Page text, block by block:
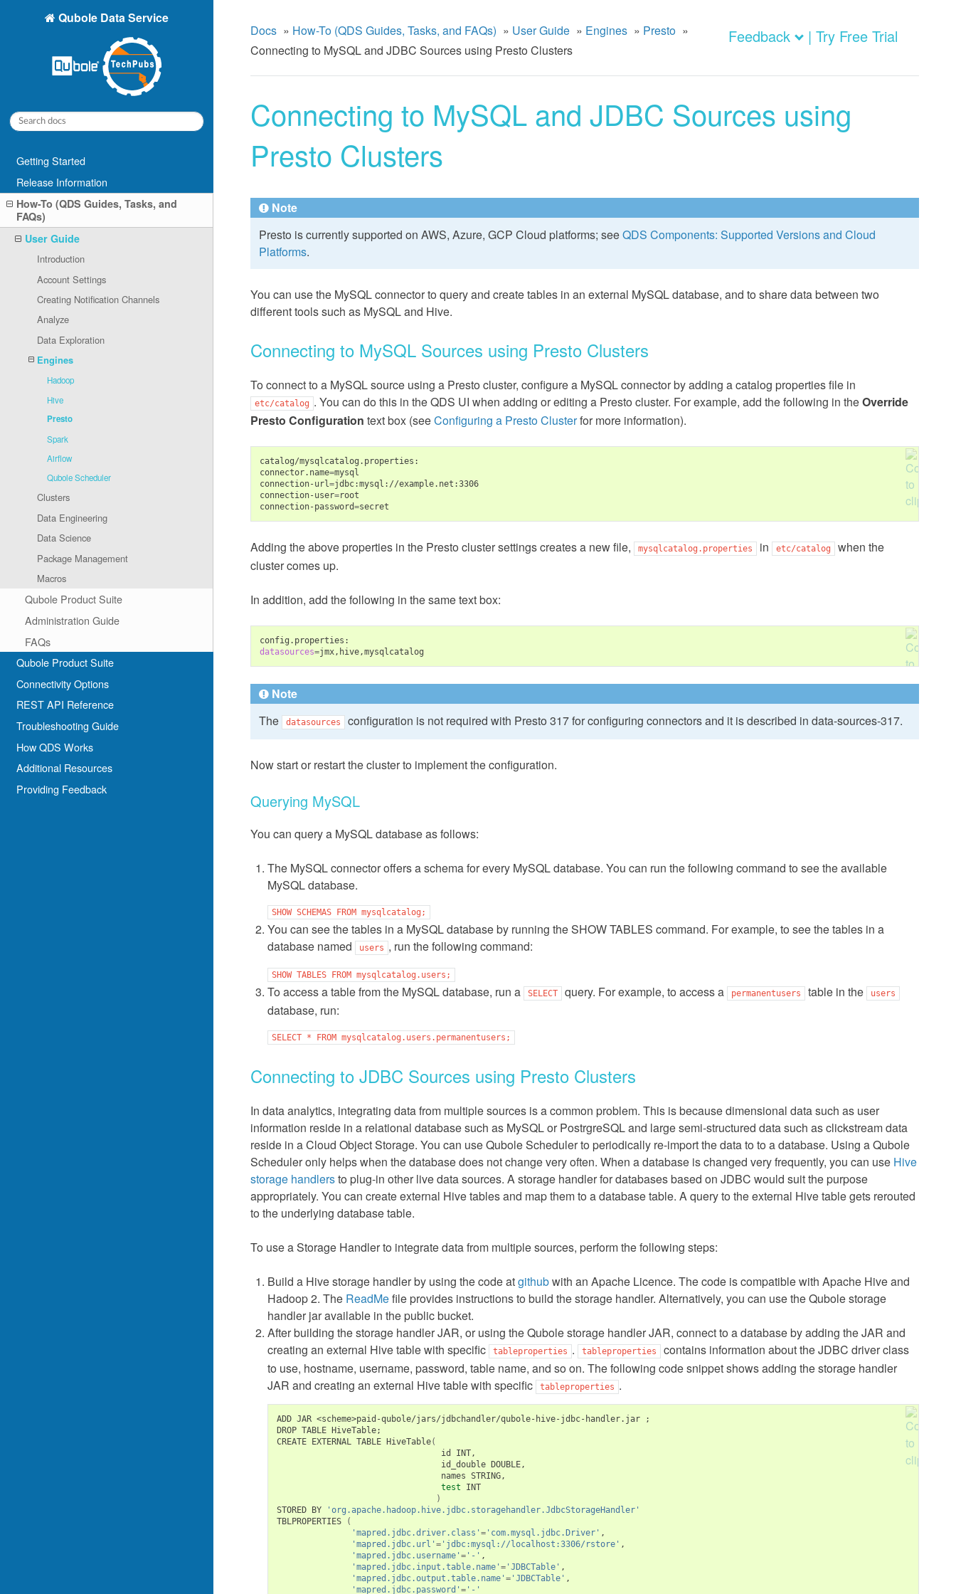
Qubole Data Service
Getting Started
Release Information
How-To (QDS Guides, Tasks, and
FAQs)
User Guide
Introduction
Account Settings
Creating Notification Channels
Analyze
Data Exploration
Engines
Hadoop
Hive
Presto
Spark
Airflow
Qubole Scheduler
Clusters
Data Engineering
Data Science
Package Management
Macros
Qubole Product Suite
Administration Guide
FAQs
Qubole Product Suite
Connectivity Options
REST API Reference
Troubleshooting Guide
How QDS Works
Additional Resources
Providing Feedback
Docs » How-To (QDS Guides, Tasks, and FAQs) » User Guide » Engines » Presto »
Connecting to MySQL and JDBC Sources using Presto Clusters
Connecting to MySQL and JDBC Sources using
Presto Clusters
Note
Presto is currently supported on AWS, Azure, GCP Cloud platforms; seeQDS Components: Supported Versions and Cloud
Platforms.
You can use the MySQL connector to query and create tables in an external MySQL database, and to share data between two
different tools such as MySQL and Hive.
Connecting to MySQL Sources using Presto Clusters
To connect to a MySQL source using a Presto cluster, configure a MySQL connector by adding a catalog properties file in
etc/catalog . You can do this in the QDS UI when adding or editing a Presto cluster. For example, add the following in theOverride
Presto Configuration text box (seeConfiguring a Presto Clusterfor more information).
catalog/mysqlcatalog.properties:
connector.name=mysql
connection-url=jdbc:mysql://example.net:3306
connection-user=root
connection-password=
Adding the above properties in the Presto cluster settings creates a new file, mysqlcatalog.properties in etc/catalog when the
cluster comes up.
In addition, add the following in the same text box:
datasources=
Note
The
datasources configuration is not required with Presto 317 for configuring connectors and it is described in data-sources-317.
Now start or restart the cluster to implement the configuration.
Querying MySQL
You can query a MySQL database as follows:
The MySQL connector offers a schema for every MySQL database. You can run the following command to see the available
MySQL database.
SHOW SCHEMAS FROM mysqlcatalog;
You can see the tables in a MySQL database by running the SHOW TABLES command. For example, to see the tables in a
database named
users , run the following command:
SHOW TABLES FROM mysqlcatalog.users;
To access a table from the MySQL database, run a SELECT query. For example, to access a permanentusers table in the users
database, run:
SELECT * FROM mysqlcatalog.users.permanentusers;
Connecting to JDBC Sources using Presto Clusters
In data analytics, integrating data from multiple sources is a common problem. This is because dimensional data such as user
information reside in a relational database such as MySQL or PostrgreSQL and large semi-structured data such as clickstream data
reside in a Cloud Object Storage. You can use Qubole Scheduler to periodically re-import the data to to a database. Using a Qubole
Scheduler only helps when the database does not change very often. When a database is changed very frequently, you can use Hive
storage handlersto plug-in other live data sources. A storage handler for databases based on JDBC would suit the purpose
appropriately. You can create external Hive tables and map them to a database table. A query to the external Hive table gets rerouted
to the underlying database table.
To use a Storage Handler to integrate data from multiple sources, perform the following steps:
Build a Hive storage handler by using the code atgithubwith an Apache Licence. The code is compatible with Apache Hive and
Hadoop 2. The ReadMefile provides instructions to build the storage handler. Alternatively, you can use the Qubole storage
handler jar available in the public bucket.
After building the storage handler JAR, or using the Qubole storage handler JAR, connect to a database by adding the JAR and
creating an external Hive table with specific
tableproperties . tableproperties contains information about the JDBC driver class
to use, hostname, username, password, table name, and so on. The following code snippet shows adding the storage handler
JAR and creating an external Hive table with specific
tableproperties .
ADD JAR <scheme>paid-qubole/jars/jdbchandler/qubole-hive-jdbc-handler.jar
;
DROP TABLE HiveTable;
CREATE EXTERNAL TABLE HiveTable(
                                 id INT,
                                 id_double DOUBLE,
                                 names STRING,
test INT
)
STORED BY
'org.apache.hadoop.hive.jdbc.storagehandler.JdbcStorageHandler'
TBLPROPERTIES
(
'mapred.jdbc.driver.class' ='com.mysql.jdbc.Driver' ,
'mapred.jdbc.url' ='jdbc:mysql://localhost:3306/rstore' ,
'mapred.jdbc.username' ='-' ,
'mapred.jdbc.input.table.name' ='JDBCTable' ,
'mapred.jdbc.output.table.name' ='JDBCTable' ,
'mapred.jdbc.password' ='-'
Feedback | Try Free Trial